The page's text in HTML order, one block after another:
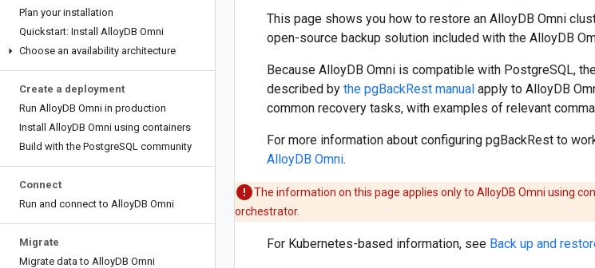
Plan your installation
Quickstart: Install AlloyDB Omni
Choose an availability architecture
Create a deployment
Run AlloyDB Omni in production
Install AlloyDB Omni using containers
Build with the PostgreSQL community
Connect
Run and connect to AlloyDB Omni
Migrate
Migrate data to AlloyDB Omni
This page shows you how to restore an AlloyDB Omni
open-source backup solution included with the AlloyDB
Because AlloyDB Omni is compatible with PostgreSQL,
described by the pgBackRest manual apply to AlloyDB
common recovery tasks, with examples of relevant
For more information about configuring pgBackRest to
AlloyDB Omni.
The information on this page applies only to AlloyDB Omni using
orchestrator.
For Kubernetes-based information, see Back up and